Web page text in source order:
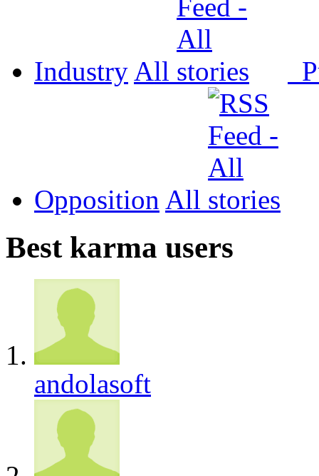
Industry All
Opposition All
Best karma users
andolasoft